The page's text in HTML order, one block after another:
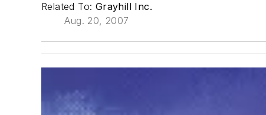
Related To: Grayhill Inc.
Aug. 20, 2007